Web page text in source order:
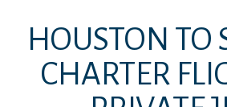
HOUSTON TO
CHARTER